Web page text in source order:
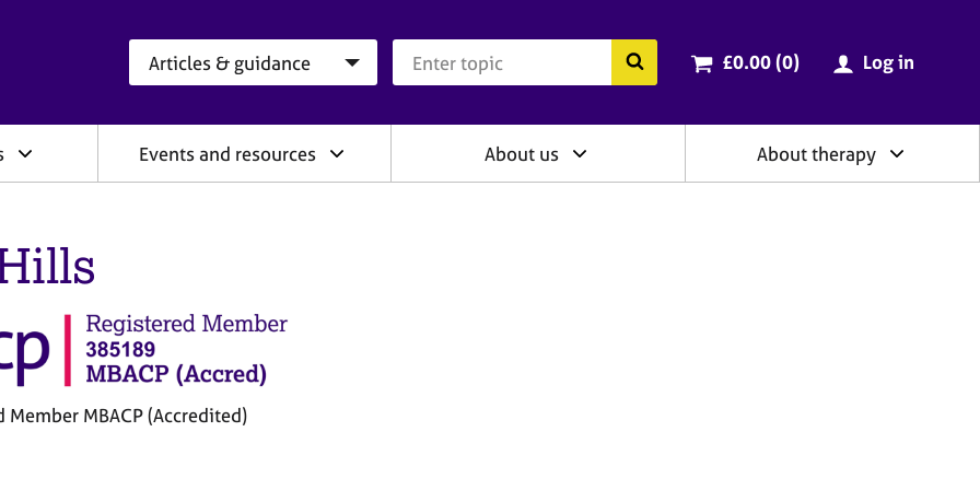
Search the BACP website
Cart total:
£0.00 (0items
) Log in
Events and resources About us About therapy
Member MBACP (Accredited)